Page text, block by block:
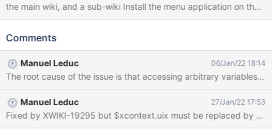
the main wiki, and a sub-wiki Install the menu application on the
sub-wiki (do it with the global administrator which has PR, to
Make sure that the new user is admin of the subwiki With the new
the Page Header), and scope "wiki" Expected : the menu is
displayed for everyone on the sub-wiki. Actual : even though we
see that a space appeared for the menu in the sub-wiki UI, the
contents of the menu are not displayed. Saving the menu with a
global admin (having PR) solves the issue.
Comments
Manuel Leduc 06/Jan/22 18:14
The root cause of the issue is that accessing arbitrary variables
Manuel Leduc 27/Jan/22 17:53
Fixed by XWIKI-19295 but $xcontext.uix must be replaced by